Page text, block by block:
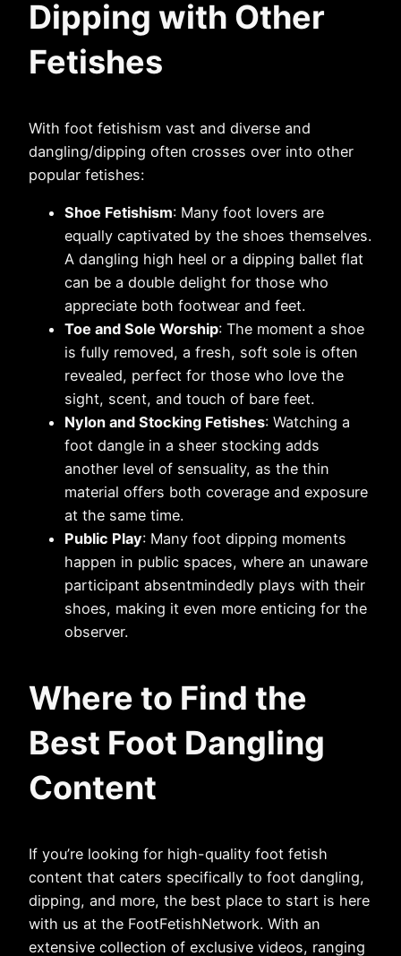
Dipping with Other
Fetishes
With foot fetishism vast and diverse and
dangling/dipping often crosses over into other
popular fetishes:
Shoe Fetishism: Many foot lovers are
equally captivated by the shoes themselves.
A dangling high heel or a dipping ballet flat
can be a double delight for those who
appreciate both footwear and feet.
Toe and Sole Worship: The moment a shoe
is fully removed, a fresh, soft sole is often
revealed, perfect for those who love the
sight, scent, and touch of bare feet.
Nylon and Stocking Fetishes: Watching a
foot dangle in a sheer stocking adds
another level of sensuality, as the thin
material offers both coverage and exposure
at the same time.
Public Play: Many foot dipping moments
happen in public spaces, where an unaware
participant absentmindedly plays with their
shoes, making it even more enticing for the
observer.
Where to Find the
Best Foot Dangling
Content
If you’re looking for high-quality foot fetish
content that caters specifically to foot dangling,
dipping, and more, the best place to start is here
with us at the FootFetishNetwork. With an
extensive collection of exclusive videos, ranging